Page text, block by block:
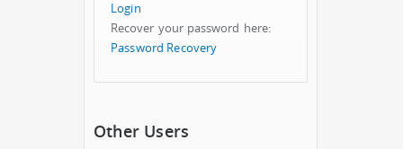
Login
Recover your password here:
Password Recovery
Other Users